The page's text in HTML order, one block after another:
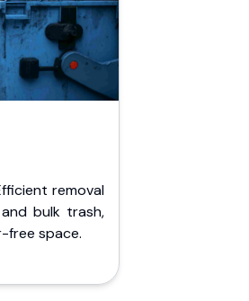
removal
bulk trash,
free space.